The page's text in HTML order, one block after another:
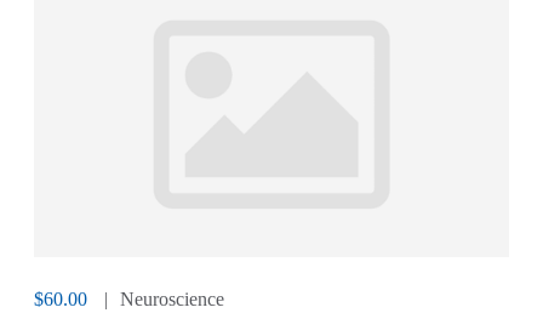
$60.00 Neuroscience